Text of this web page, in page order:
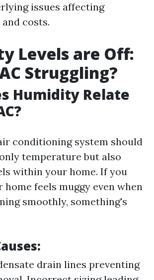
issues affecting
costs.
Levels are Off:
Struggling?
Humidity Relate
conditioning system should
temperature but also
within your home. If you
feels muggy even when
smoothly, something's
drain lines preventing